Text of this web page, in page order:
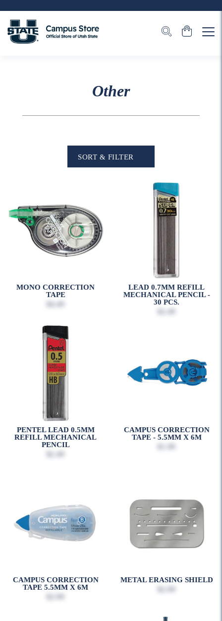
Other
SORT & FILTER
MONO CORRECTION
TAPE
$4.49
LEAD 0.7MM REFILL
MECHANICAL PENCIL -
30 PCS.
$2.49
PENTEL LEAD 0.5MM
REFILL MECHANICAL
PENCIL
$2.49
CAMPUS CORRECTION
TAPE - 5.5MM X 6M
CAMPUS CORRECTION
TAPE 5.5MM X 6M
METAL ERASING SHIELD